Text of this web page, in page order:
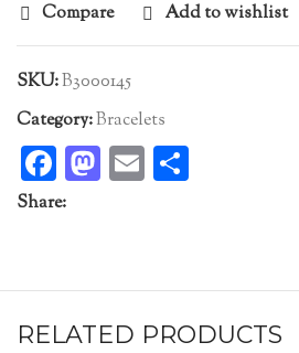
Compare Add to wishlist
SKU:B3000145
Category:Bracelets
Facebook
Mastodon
Email
Share:
RELATED PRODUCTS